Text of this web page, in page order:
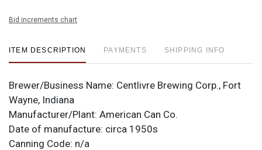
Bid increments chart
ITEM DESCRIPTION PAYMENTS SHIPPING INFO
Brewer/Business Name: Centlivre Brewing Corp., Fort
Wayne, Indiana
Manufacturer/Plant: American Can Co.
Date of manufacture: circa 1950s
Canning Code: n/a